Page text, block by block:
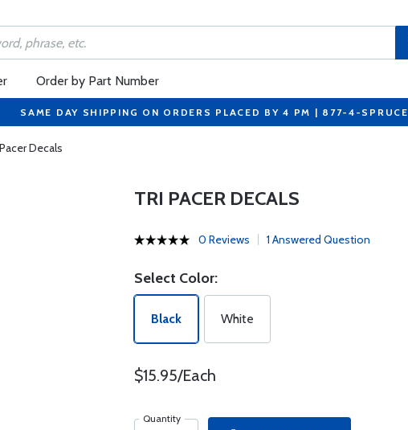
Order by Part Number
SAME DAY SHIPPING ON ORDERS PLACED BY 4 PM | 877-4-SPRUCE
Decals
TRI PACER DECALS
0 Reviews 1 Answered Question
Select Color:
Black White
$15.95/Each
Quantity